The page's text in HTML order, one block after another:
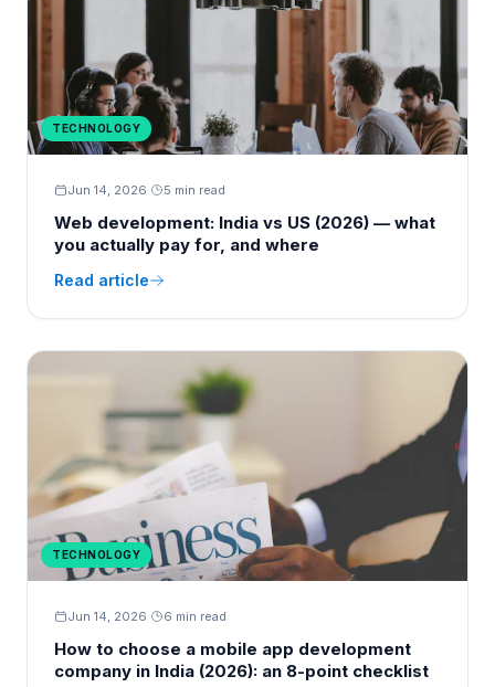
TECHNOLOGY
Jun 14, 2026· 5 min read
Web development: India vs US (2026) — what
you actually pay for, and where
Read article
TECHNOLOGY
Jun 14, 2026· 6 min read
How to choose a mobile app development
company in India (2026): an 8-point checklist